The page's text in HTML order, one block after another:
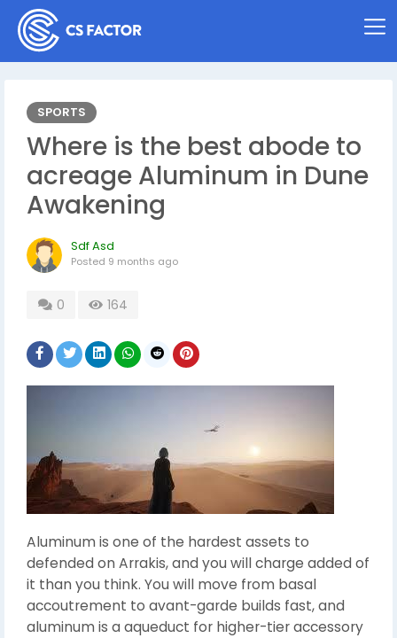
SPORTS
Where is the best abode to
acreage Aluminum in Dune
Awakening
Sdf Asd
Posted 9 months ago
0 164
Aluminum is one of the hardest assets to
defended on Arrakis, and you will charge added of
it than you think. You will move from basal
accoutrement to avant-garde builds fast, and
aluminum is a aqueduct for higher-tier accessory